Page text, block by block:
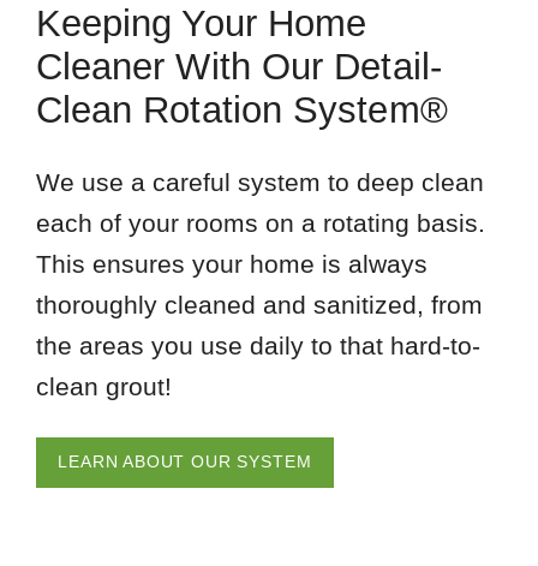
Keeping Your Home
Cleaner With Our Detail-
Clean Rotation System®
We use a careful system to deep clean
each of your rooms on a rotating basis.
This ensures your home is always
thoroughly cleaned and sanitized, from
the areas you use daily to that hard-to-
clean grout!
LEARN ABOUT OUR SYSTEM